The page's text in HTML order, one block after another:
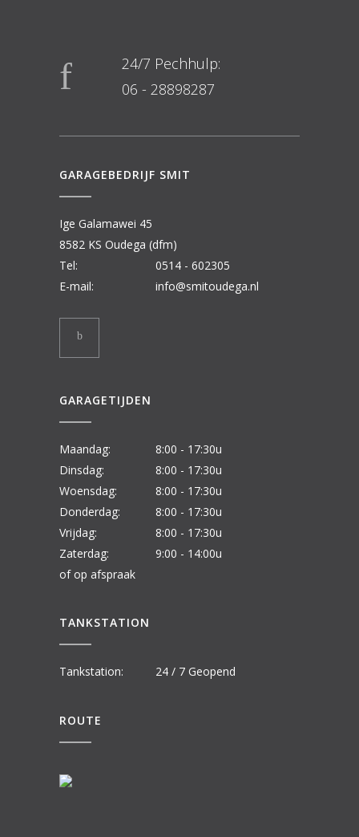
24/7 Pechhulp:
06 - 28898287
GARAGEBEDRIJF SMIT
Ige Galamawei 45
8582 KS Oudega (dfm)
Tel:
0514 - 602305
E-mail:
info@smitoudega.nl
GARAGETIJDEN
Maandag:
8:00 - 17:30u
Dinsdag:
8:00 - 17:30u
Woensdag:
8:00 - 17:30u
Donderdag:
8:00 - 17:30u
Vrijdag:
8:00 - 17:30u
Zaterdag:
9:00 - 14:00u
of op afspraak
TANKSTATION
Tankstation: 24 / 7 Geopend
ROUTE